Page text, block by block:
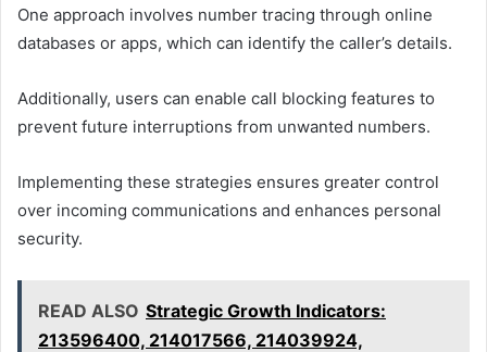
One approach involves number tracing through online
databases or apps, which can identify the caller’s details.
Additionally, users can enable call blocking features to
prevent future interruptions from unwanted numbers.
Implementing these strategies ensures greater control
over incoming communications and enhances personal
security.
READ ALSO Strategic Growth Indicators:
213596400, 214017566, 214039924,